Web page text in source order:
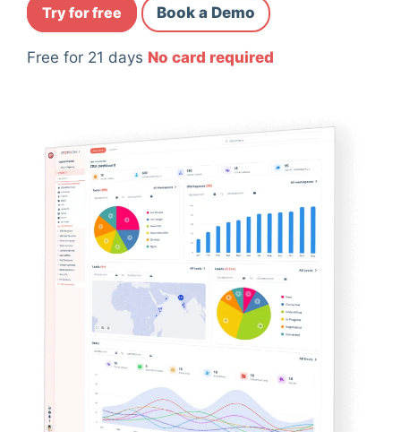
Try for free Book a Demo
Free for 21 days No card required